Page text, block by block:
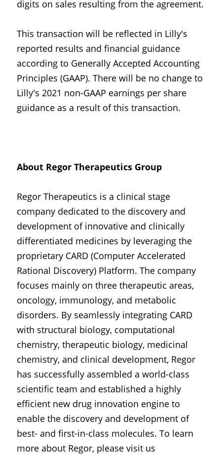
digits on sales resulting from the agreement.
This transaction will be reflected in Lilly's
reported results and financial guidance
according to Generally Accepted Accounting
Principles (GAAP). There will be no change to
Lilly's 2021 non-GAAP earnings per share
guidance as a result of this transaction.
About Regor Therapeutics Group
Regor Therapeutics is a clinical stage
company dedicated to the discovery and
development of innovative and clinically
differentiated medicines by leveraging the
proprietary CARD (Computer Accelerated
Rational Discovery) Platform. The company
focuses mainly on three therapeutic areas,
oncology, immunology, and metabolic
disorders. By seamlessly integrating CARD
with structural biology, computational
chemistry, therapeutic biology, medicinal
chemistry, and clinical development, Regor
has successfully assembled a world-class
scientific team and established a highly
efficient new drug innovation engine to
enable the discovery and development of
best- and first-in-class molecules. To learn
more about Regor, please visit us